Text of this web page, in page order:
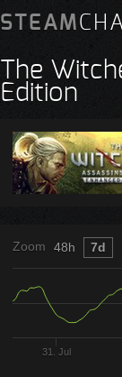
STEAM
The
Edition
Zoom
31. Jul
48h 7d